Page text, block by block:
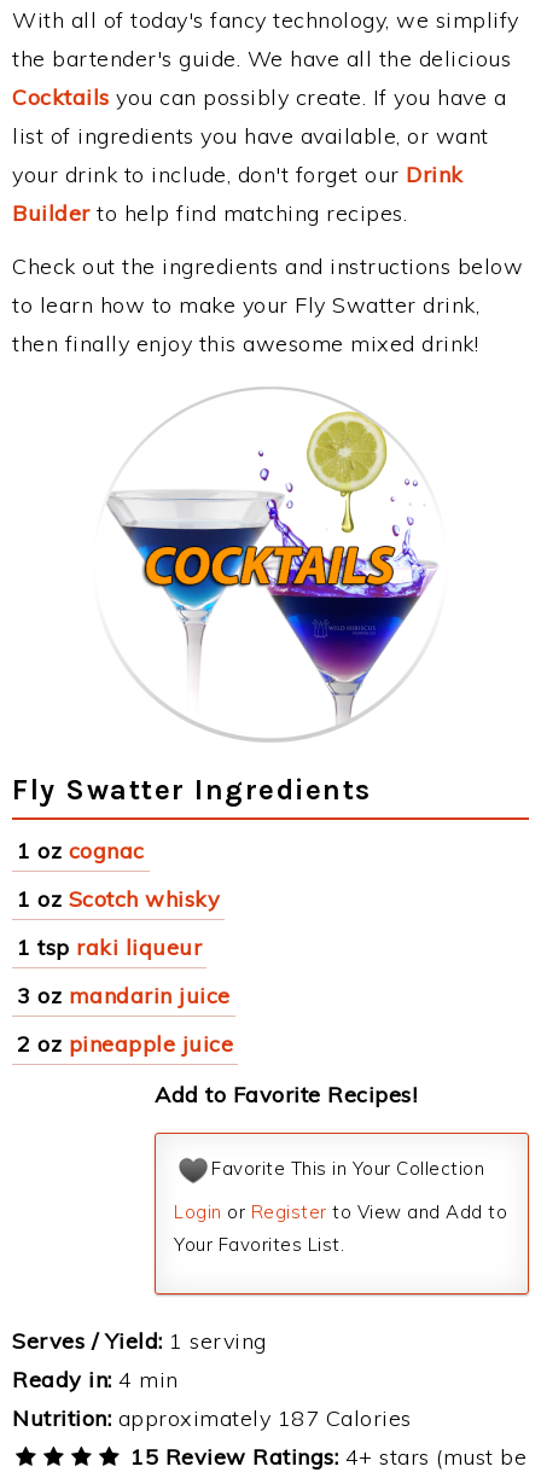
With all of today's fancy technology, we simplify
the bartender's guide. We have all the delicious
Cocktails you can possibly create. If you have a
list of ingredients you have available, or want
your drink to include, don't forget our Drink
Builderto help find matching recipes.
Check out the ingredients and instructions below
to learn how to make your Fly Swatter drink,
then finally enjoy this awesome mixed drink!
Fly Swatter Ingredients
1 oz cognac
1 oz Scotch whisky
1 tsp raki liqueur
3 oz mandarin juice
2 oz pineapple juice
Add to Favorite Recipes!
Favorite This in Your Collection
Login or Register to View and Add to
Your Favorites List.
Serves / Yield: 1 serving
Ready in: 4 min
Nutrition: approximately 187 Calories
15 Review Ratings: 4+ stars (must be